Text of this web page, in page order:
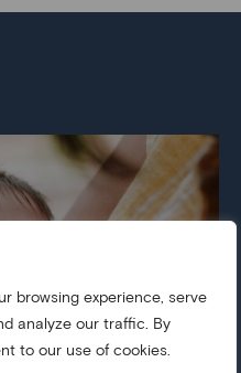
browsing experience, serve
analyze our traffic. By
to our use of cookies.